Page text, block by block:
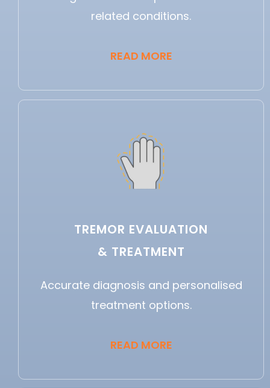
related conditions.
READ MORE
TREMOR EVALUATION
& TREATMENT
Accurate diagnosis and personalised
treatment options.
READ MORE